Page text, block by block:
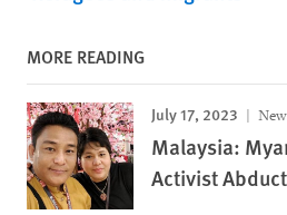
MORE READING
July 17, 2023
Malaysia:
Activist